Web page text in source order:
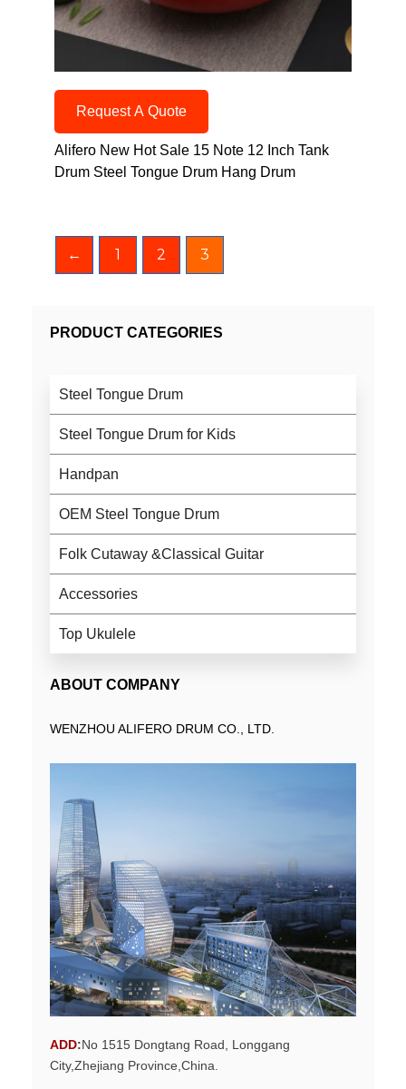
Request A Quote
Alifero New Hot Sale 15 Note 12 Inch Tank
Drum Steel Tongue Drum Hang Drum
← 1 2 3
PRODUCT CATEGORIES
Steel Tongue Drum
Steel Tongue Drum for Kids
Handpan
OEM Steel Tongue Drum
Folk Cutaway &Classical Guitar
Accessories
Top Ukulele
ABOUT COMPANY
WENZHOU ALIFERO DRUM CO., LTD.
ADD:No 1515 Dongtang Road, Longgang
City,Zhejiang Province,China.